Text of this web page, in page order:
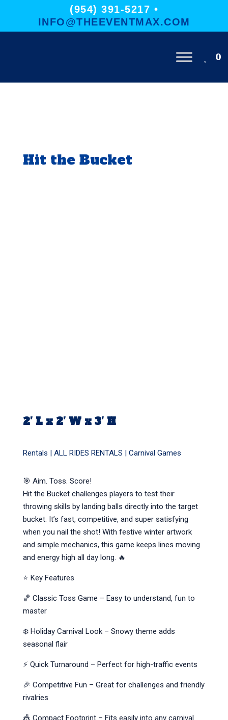
(954) 391-5217 •
INFO@THEEVENTMAX.COM
0
Hit the Bucket
2′ L x 2′ W x 3′ H
Rentals | ALL RIDES RENTALS Carnival Games
🎯 Aim. Toss. Score!
Hit the Bucket challenges players to test their
throwing skills by landing balls directly into the target
bucket. It’s fast, competitive, and super satisfying
when you nail the shot! With festive winter artwork
and simple mechanics, this game keeps lines moving
and energy high all day long. 🔥
⭐ Key Features
🏀 Classic Toss Game – Easy to understand, fun to
master
❄️ Holiday Carnival Look – Snowy theme adds
seasonal flair
⚡ Quick Turnaround – Perfect for high-traffic events
🎉 Competitive Fun – Great for challenges and friendly
rivalries
🎪 Compact Footprint – Fits easily into any carnival